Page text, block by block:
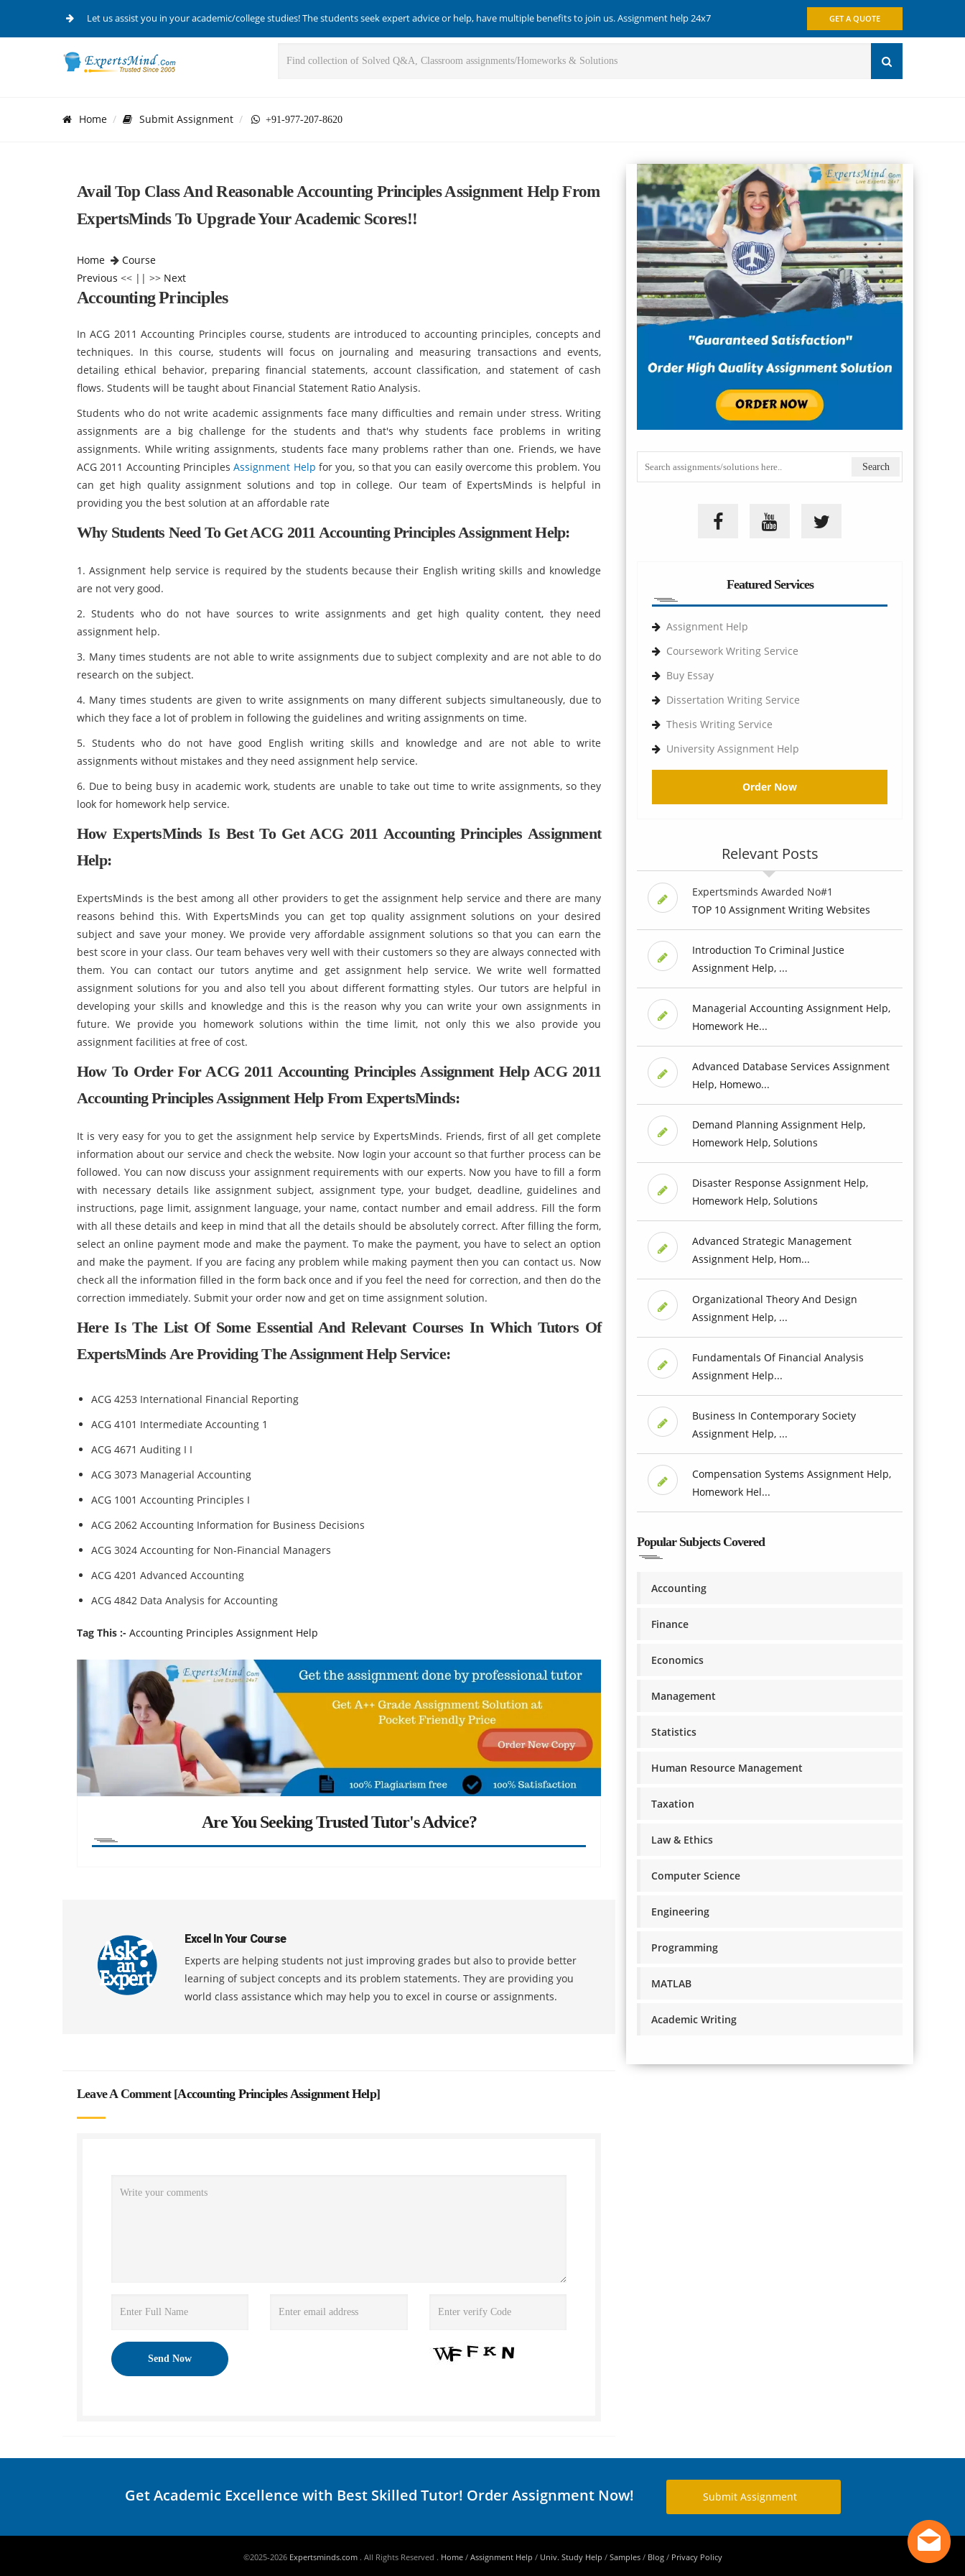
Let us assist you in your academic/college studies! The students seek expert advice or help, have multiple benefits to join us. Assignment help 24x7 GET A QUOTE
Home Submit Assignment +91-977-207-8620
Avail Top Class And Reasonable Accounting Principles Assignment Help From
ExpertsMinds To Upgrade Your Academic Scores!!
Home
Course
Previous << || >> Next
Accounting Principles
In ACG 2011 Accounting Principles course, students are introduced to accounting principles, concepts and
techniques. In this course, students will focus on journaling and measuring transactions and events,
detailing ethical behavior, preparing financial statements, account classification, and statement of cash
flows. Students will be taught about Financial Statement Ratio Analysis.
Students who do not write academic assignments face many difficulties and remain under stress. Writing
assignments are a big challenge for the students and that's why students face problems in writing
assignments. While writing assignments, students face many problems rather than one. Friends, we have
ACG 2011 Accounting PrinciplesAssignment Help for you, so that you can easily overcome this problem. You
can get high quality assignment solutions and top in college. Our team of ExpertsMinds is helpful in
providing you the best solution at an affordable rate
Why Students Need To Get ACG 2011 Accounting Principles Assignment Help:
1. Assignment help service is required by the students because their English writing skills and knowledge
are not very good.
2. Students who do not have sources to write assignments and get high quality content, they need
assignment help.
3. Many times students are not able to write assignments due to subject complexity and are not able to do
research on the subject.
4. Many times students are given to write assignments on many different subjects simultaneously, due to
which they face a lot of problem in following the guidelines and writing assignments on time.
5. Students who do not have good English writing skills and knowledge and are not able to write
assignments without mistakes and they need assignment help service.
6. Due to being busy in academic work, students are unable to take out time to write assignments, so they
look for homework help service.
How ExpertsMinds Is Best To Get ACG 2011 Accounting Principles Assignment
Help:
ExpertsMinds is the best among all other providers to get the assignment help service and there are many
reasons behind this. With ExpertsMinds you can get top quality assignment solutions on your desired
subject and save your money. We provide very affordable assignment solutions so that you can earn the
best score in your class. Our team behaves very well with their customers so they are always connected with
them. You can contact our tutors anytime and get assignment help service. We write well formatted
assignment solutions for you and also tell you about different formatting styles. Our tutors are helpful in
developing your skills and knowledge and this is the reason why you can write your own assignments in
future. We provide you homework solutions within the time limit, not only this we also provide you
assignment facilities at free of cost.
How To Order For ACG 2011 Accounting Principles Assignment Help ACG 2011
Accounting Principles Assignment Help From ExpertsMinds:
It is very easy for you to get the assignment help service by ExpertsMinds. Friends, first of all get complete
information about our service and check the website. Now login your account so that further process can be
followed. You can now discuss your assignment requirements with our experts. Now you have to fill a form
with necessary details like assignment subject, assignment type, your budget, deadline, guidelines and
instructions, page limit, assignment language, your name, contact number and email address. Fill the form
with all these details and keep in mind that all the details should be absolutely correct. After filling the form,
select an online payment mode and make the payment. To make the payment, you have to select an option
and make the payment. If you are facing any problem while making payment then you can contact us. Now
check all the information filled in the form back once and if you feel the need for correction, and then do the
correction immediately. Submit your order now and get on time assignment solution.
Here Is The List Of Some Essential And Relevant Courses In Which Tutors Of
ExpertsMinds Are Providing The Assignment Help Service:
ACG 4253 International Financial Reporting
ACG 4101 Intermediate Accounting 1
ACG 4671 Auditing I I
ACG 3073 Managerial Accounting
ACG 1001 Accounting Principles I
ACG 2062 Accounting Information for Business Decisions
ACG 3024 Accounting for Non-Financial Managers
ACG 4201 Advanced Accounting
ACG 4842 Data Analysis for Accounting
Tag This :- Accounting Principles Assignment Help
Are You Seeking Trusted Tutor's Advice?
Excel In Your Course
Experts are helping students not just improving grades but also to provide better
learning of subject concepts and its problem statements. They are providing you
world class assistance which may help you to excel in course or assignments.
Leave A Comment [Accounting Principles Assignment Help]
Featured Services
Assignment Help
Coursework Writing Service
Buy Essay
Dissertation Writing Service
Thesis Writing Service
University Assignment Help
Order Now
Relevant Posts
Expertsminds Awarded No#1
TOP 10 Assignment Writing Websites
Introduction To Criminal Justice
Assignment Help, ...
Managerial Accounting Assignment Help,
Homework He...
Advanced Database Services Assignment
Help, Homewo...
Demand Planning Assignment Help,
Homework Help, Solutions
Disaster Response Assignment Help,
Homework Help, Solutions
Advanced Strategic Management
Assignment Help, Hom...
Organizational Theory And Design
Assignment Help, ...
Fundamentals Of Financial Analysis
Assignment Help...
Business In Contemporary Society
Assignment Help, ...
Compensation Systems Assignment Help,
Homework Hel...
Popular Subjects Covered
Accounting
Finance
Economics
Management
Statistics
Human Resource Management
Taxation
Law & Ethics
Computer Science
Engineering
Programming
MATLAB
Academic Writing
Get Academic Excellence with Best Skilled Tutor! Order Assignment Now! Submit Assignment
©2025-2026 Expertsminds.com . All Rights Reserved . Home/ Assignment Help / Univ. Study Help / Samples/ Blog/ Privacy Policy